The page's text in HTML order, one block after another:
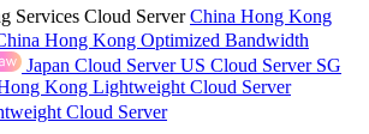
Services Cloud ServerChina Hong Kong
Hong Kong Optimized Bandwidth
Japan Cloud ServerUS Cloud Server SG
Kong Lightweight Cloud Server
Cloud Server